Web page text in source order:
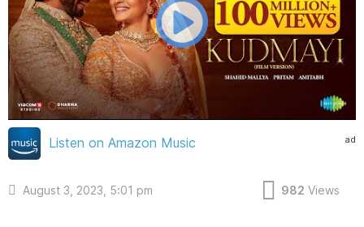
ad
Listen on Amazon Music
August 3, 2023, 5:01 pm 982 Views